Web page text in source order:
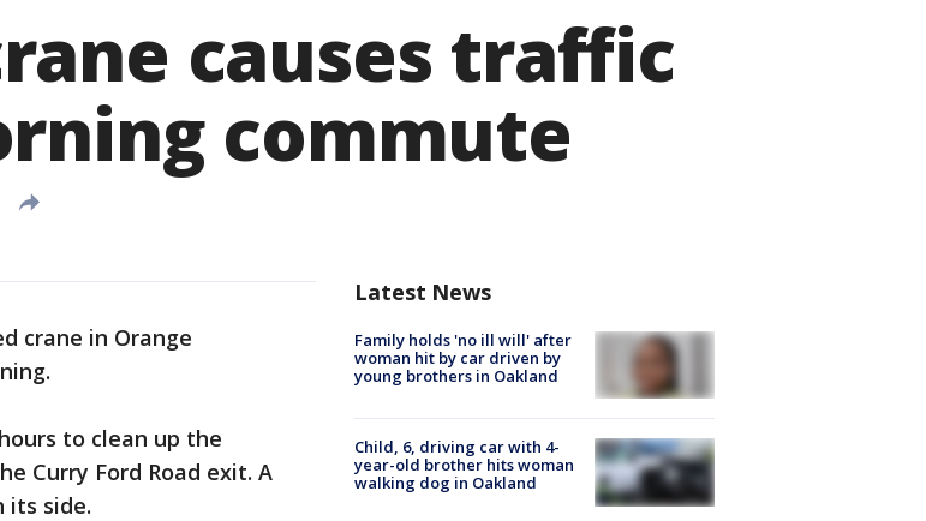
causes traffic
commute
crane in Orange
to clean up the
Curry Ford Road exit. A
its side.
Latest News
Family holds 'no ill will' after
woman hit by car driven by
young brothers in Oakland
Child, 6, driving car with 4-
year-old brother hits woman
walking dog in Oakland